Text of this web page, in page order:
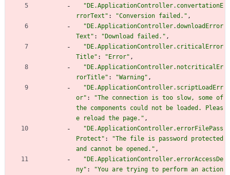
"DE.ApplicationController.convertationE
rrorText" : "Conversion failed." ,
"DE.ApplicationController.downloadError
Text" : "Download failed." ,
"DE.ApplicationController.criticalError
Title" : "Error" ,
"DE.ApplicationController.notcriticalEr
rorTitle" : "Warning" ,
"DE.ApplicationController.scriptLoadErr
or" :
"The connection is too slow, some of
the components could not be loaded. Pleas
e reload the page." ,
"DE.ApplicationController.errorFilePass
Protect" :
"The file is password protected
and cannot be opened." ,
"DE.ApplicationController.errorAccessDe
ny" : "You are trying to perform an action